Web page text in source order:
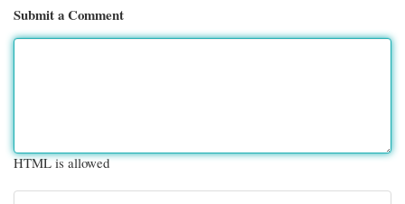
Submit a Comment
HTML is allowed